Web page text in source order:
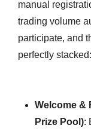
manual
trading volume
participate, and
perfectly stacked:
Welcome &
Prize Pool):